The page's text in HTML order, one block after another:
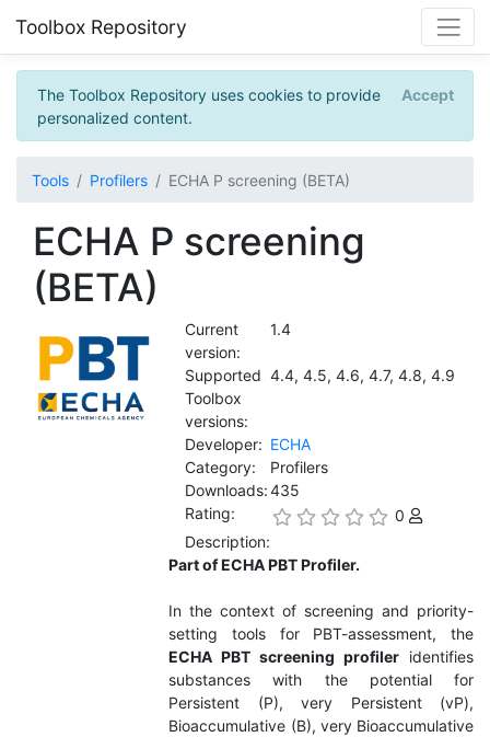
Toolbox Repository
The Toolbox Repository uses cookies to provide
personalized content.
Accept
Tools Profilers ECHA P screening (BETA)
ECHA P screening
(BETA)
Current
version:
1.4
Supported
Toolbox
versions:
4.4, 4.5, 4.6, 4.7, 4.8, 4.9
Developer: ECHA
Category:
Profilers
Downloads:435
Rating:
0
Description:
Part of ECHA PBT Profiler.
In the context of screening and priority-
setting tools for PBT-assessment, the
ECHA PBT screening profiler identifies
substances with the potential for
Persistent (P), very Persistent (vP),
Bioaccumulative (B), very Bioaccumulative